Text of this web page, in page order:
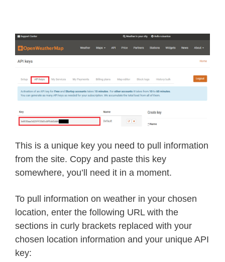
This is a unique key you need to pull information
from the site. Copy and paste this key
somewhere, you’ll need it in a moment.
To pull information on weather in your chosen
location, enter the following URL with the
sections in curly brackets replaced with your
chosen location information and your unique API
key: